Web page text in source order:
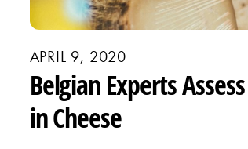
APRIL 9, 2020
Belgian Experts
in Cheese